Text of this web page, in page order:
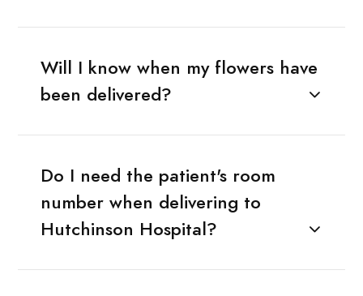
Will I know when my flowers have
been delivered?
Do I need the patient's room
number when delivering to
Hutchinson Hospital?